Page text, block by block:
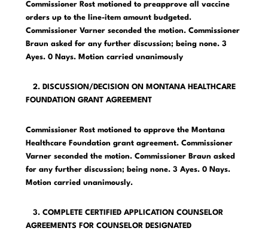
Commissioner Rost motioned to preapprove all vaccine
orders up to the line-item amount budgeted.
Commissioner Varner seconded the motion. Commissioner
Braun asked for any further discussion; being none. 3
Ayes. 0 Nays. Motion carried unanimously
2. DISCUSSION/DECISION ON MONTANA HEALTHCARE
FOUNDATION GRANT AGREEMENT
Commissioner Rost motioned to approve the Montana
Healthcare Foundation grant agreement. Commissioner
Varner seconded the motion. Commissioner Braun asked
for any further discussion; being none. 3 Ayes. 0 Nays.
Motion carried unanimously.
3. COMPLETE CERTIFIED APPLICATION COUNSELOR
AGREEMENTS FOR COUNSELOR DESIGNATED